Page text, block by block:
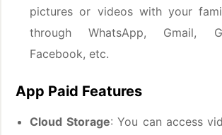
pictures or videos with your
through WhatsApp, Gmail,
Facebook, etc.
App Paid Features
Cloud Storage: You can access